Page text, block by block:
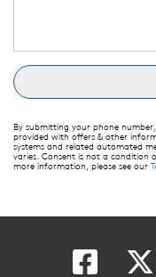
By submitting your phone
provided with offers & other
systems and related automated
varies. Consent is not a condition
more information, please see our